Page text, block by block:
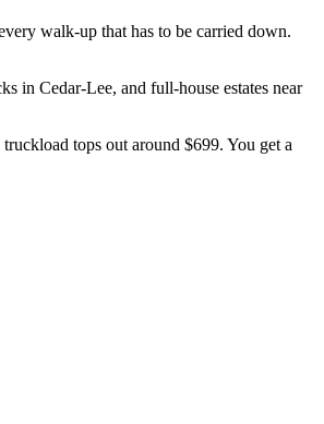
walk-up that has to be carried down.
in Cedar-Lee, and full-house estates near
tops out around $699. You get a